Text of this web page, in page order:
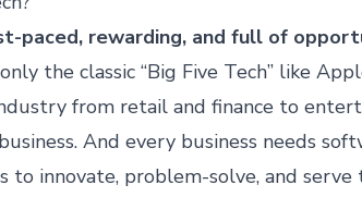
paced, rewarding, and full of
the classic “Big Five Tech” like
from retail and finance to
And every business needs
to innovate, problem-solve, and